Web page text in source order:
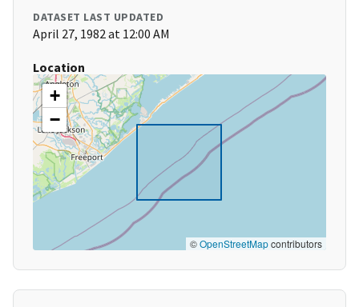
DATASET LAST UPDATED
April 27, 1982 at 12:00 AM
Location
+
−
©OpenStreetMapcontributors